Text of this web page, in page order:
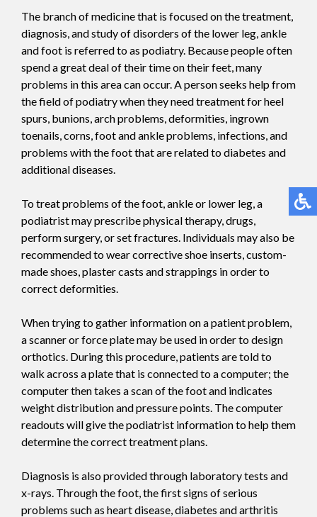
The branch of medicine that is focused on the treatment,
diagnosis, and study of disorders of the lower leg, ankle
and foot is referred to as podiatry. Because people often
spend a great deal of their time on their feet, many
problems in this area can occur. A person seeks help from
the field of podiatry when they need treatment for heel
spurs, bunions, arch problems, deformities, ingrown
toenails, corns, foot and ankle problems, infections, and
problems with the foot that are related to diabetes and
additional diseases.
To treat problems of the foot, ankle or lower leg, a
podiatrist may prescribe physical therapy, drugs,
perform surgery, or set fractures. Individuals may also be
recommended to wear corrective shoe inserts, custom-
made shoes, plaster casts and strappings in order to
correct deformities.
When trying to gather information on a patient problem,
a scanner or force plate may be used in order to design
orthotics. During this procedure, patients are told to
walk across a plate that is connected to a computer; the
computer then takes a scan of the foot and indicates
weight distribution and pressure points. The computer
readouts will give the podiatrist information to help them
determine the correct treatment plans.
Diagnosis is also provided through laboratory tests and
x-rays. Through the foot, the first signs of serious
problems such as heart disease, diabetes and arthritis